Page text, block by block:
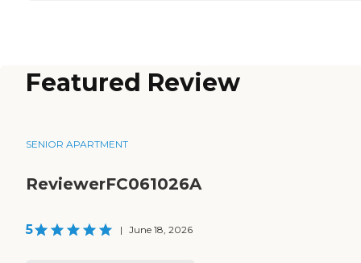
Featured Review
SENIOR APARTMENT
ReviewerFC061026A
5 | June 18, 2026